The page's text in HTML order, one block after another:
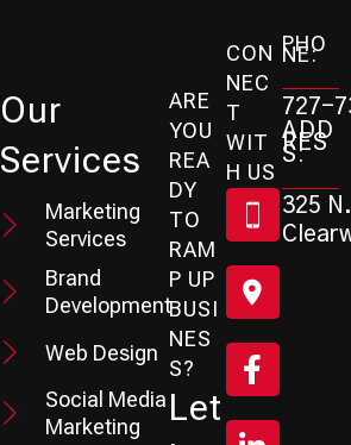
Our
Services
Marketing
Services
Brand
Development
Web Design
Social Media
Marketing
ARE
YOU
REA
DY
TO
RAM
P UP
BUSI
NES
S?
Let
CON
NEC
T
WIT
H US
PHO
NE:
727-
ADD
RES
S:
325